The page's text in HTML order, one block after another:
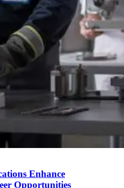
Enhance
Opportunities